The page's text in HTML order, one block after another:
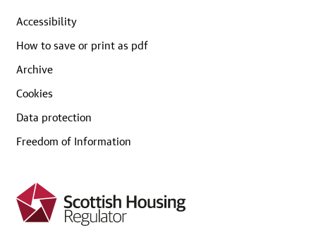
Accessibility
How to save or print as pdf
Archive
Cookies
Data protection
Freedom of Information